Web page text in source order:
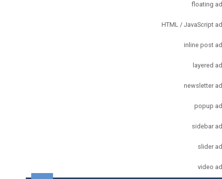
floating
HTML / JavaScript
inline post
layered
newsletter
popup
sidebar
slider
video